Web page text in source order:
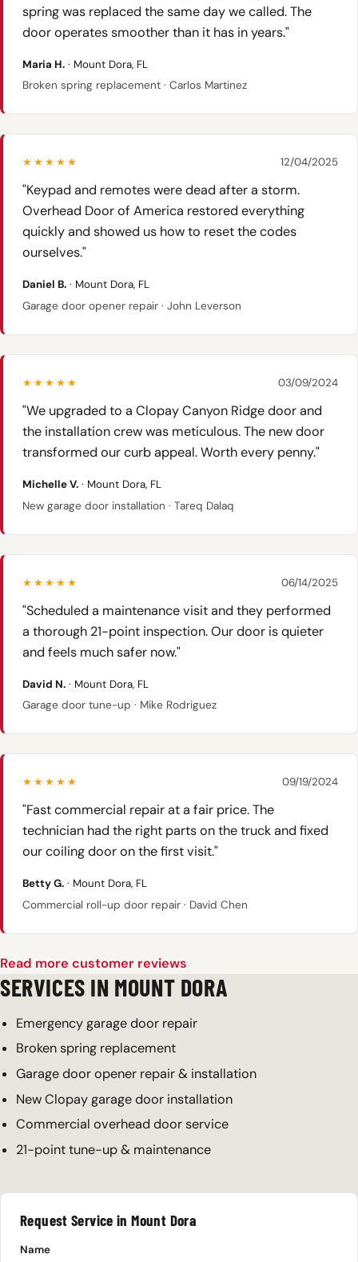
spring was replaced the same day we called. The
door operates smoother than it has in years."
Maria H. · Mount Dora, FL
Broken spring replacement · Carlos Martinez
★★★★★ 12/04/2025
"Keypad and remotes were dead after a storm.
Overhead Door of America restored everything
quickly and showed us how to reset the codes
ourselves."
Daniel B. · Mount Dora, FL
Garage door opener repair · John Leverson
★★★★★ 03/09/2024
"We upgraded to a Clopay Canyon Ridge door and
the installation crew was meticulous. The new door
transformed our curb appeal. Worth every penny."
Michelle V. · Mount Dora, FL
New garage door installation · Tareq Dalaq
★★★★★ 06/14/2025
"Scheduled a maintenance visit and they performed
a thorough 21-point inspection. Our door is quieter
and feels much safer now."
David N. · Mount Dora, FL
Garage door tune-up · Mike Rodriguez
★★★★★ 09/19/2024
"Fast commercial repair at a fair price. The
technician had the right parts on the truck and fixed
our coiling door on the first visit."
Betty G. · Mount Dora, FL
Commercial roll-up door repair · David Chen
Read more customer reviews
SERVICES IN MOUNT DORA
Emergency garage door repair
Broken spring replacement
Garage door opener repair & installation
New Clopay garage door installation
Commercial overhead door service
21-point tune-up & maintenance
Request Service in Mount Dora
Name